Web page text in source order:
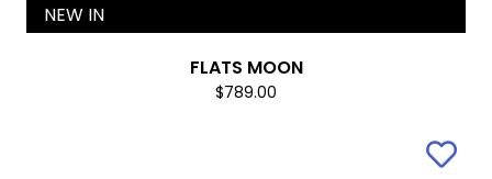
NEW IN
FLATS MOON
$789.00